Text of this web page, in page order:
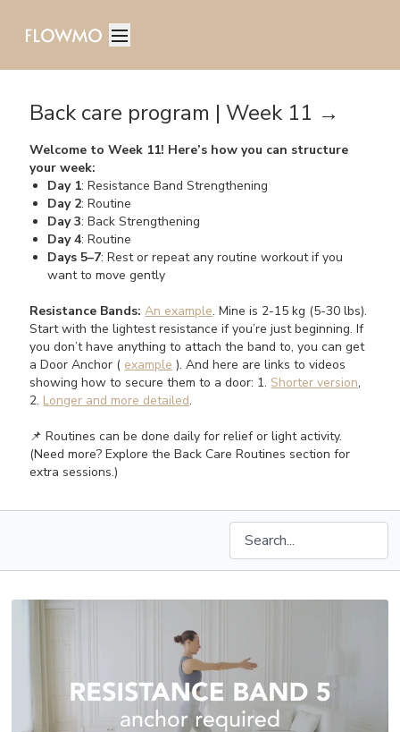
Back care program | Week 11 →
Welcome to Week 11! Here’s how you can structure
your week:
Day 1: Resistance Band Strengthening
Day 2: Routine
Day 3: Back Strengthening
Day 4: Routine
Days 5–7: Rest or repeat any routine workout if you
want to move gently
Resistance Bands: An example. Mine is 2-15 kg (5-30 lbs).
Start with the lightest resistance if you’re just beginning. If
you don’t have anything to attach the band to, you can get
a Door Anchor ( example ). And here are links to videos
showing how to secure them to a door: 1. Shorter version,
2. Longer and more detailed.
📌 Routines can be done daily for relief or light activity.
(Need more? Explore the Back Care Routines section for
extra sessions.)